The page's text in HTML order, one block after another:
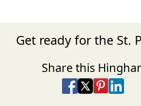
Get ready for the St.
Share this
Share on Facebook
Share on X
Share on
Share